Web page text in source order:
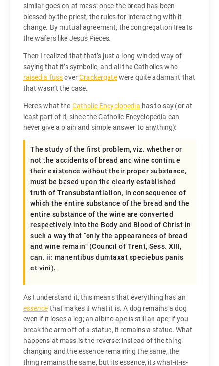
similar goes on at mass: once the bread has been
blessed by the priest, the rules for interacting with it
change. By mutual agreement, the congregation treats
the wafers like Jesus Pieces.
Then I realized that that’s just a long-winded way of
saying that it’s symbolic, and all the Catholics who
raised a fussoverCrackergatewere quite adamant that
that wasn’t the case.
Here’s what the Catholic Encyclopedia has to say (or at
least part of it, since the Catholic Encyclopedia can
never give a plain and simple answer to anything):
The study of the first problem, viz. whether or
not the accidents of bread and wine continue
their existence without their proper substance,
must be based upon the clearly established
truth of Transubstantiation, in consequence of
which the entire substance of the bread and the
entire substance of the wine are converted
respectively into the Body and Blood of Christ in
such a way that “only the appearances of bread
and wine remain” (Council of Trent, Sess. XIII,
can. ii: manentibus dumtaxat speciebus panis
et vini).
As I understand it, this means that everything has an
essence that makes it what it is. A dog remains a dog
even if it loses a leg; an albino ape is still an ape; if you
break the arm off of a statue, it remains a statue. What
happens at mass is the reverse: instead of the thing
changing and the essence remaining the same, the
thing remains the same, but its essence, its what-it-is-